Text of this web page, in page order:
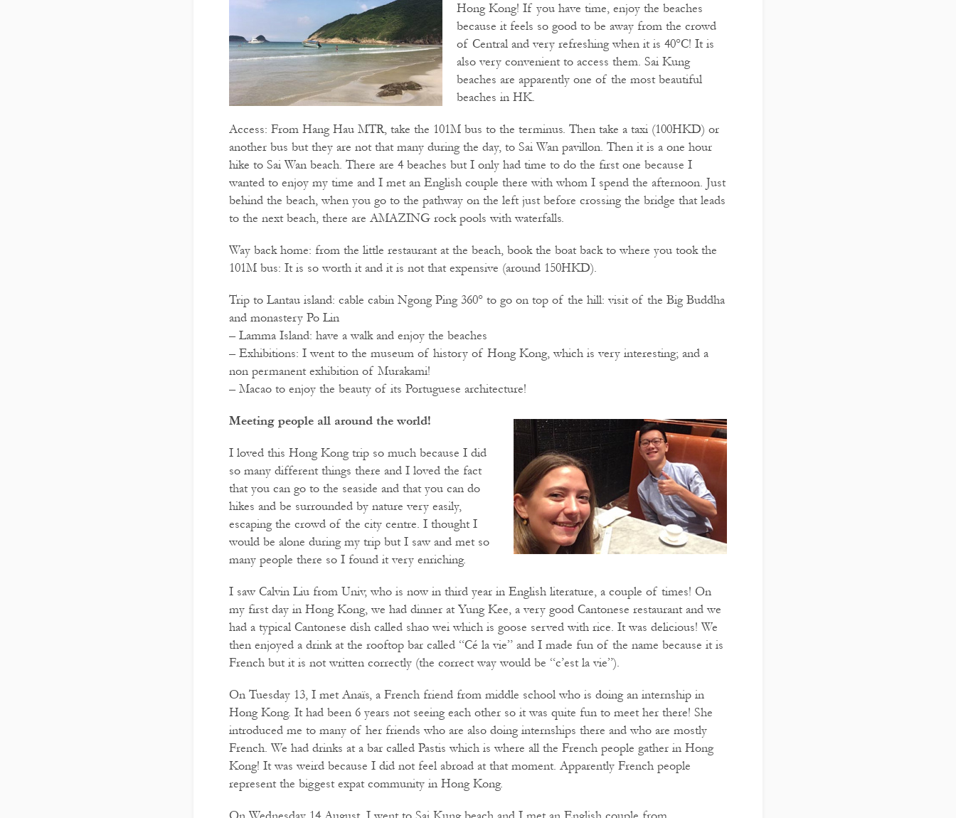
Hong Kong! If you have time, enjoy the beaches
because it feels so good to be away from the crowd
of Central and very refreshing when it is 40°C! It is
also very convenient to access them. Sai Kung
beaches are apparently one of the most beautiful
beaches in HK.
Access: From Hang Hau MTR, take the 101M bus to the terminus. Then take a taxi (100HKD) or
another bus but they are not that many during the day, to Sai Wan pavillon. Then it is a one hour
hike to Sai Wan beach. There are 4 beaches but I only had time to do the first one because I
wanted to enjoy my time and I met an English couple there with whom I spend the afternoon. Just
behind the beach, when you go to the pathway on the left just before crossing the bridge that leads
to the next beach, there are AMAZING rock pools with waterfalls.
Way back home: from the little restaurant at the beach, book the boat back to where you took the
101M bus: It is so worth it and it is not that expensive (around 150HKD).
Trip to Lantau island: cable cabin Ngong Ping 360° to go on top of the hill: visit of the Big Buddha
and monastery Po Lin
– Lamma Island: have a walk and enjoy the beaches
– Exhibitions: I went to the museum of history of Hong Kong, which is very interesting; and a
non permanent exhibition of Murakami!
– Macao to enjoy the beauty of its Portuguese architecture!
Meeting people all around the world!
I loved this Hong Kong trip so much because I did
so many different things there and I loved the fact
that you can go to the seaside and that you can do
hikes and be surrounded by nature very easily,
escaping the crowd of the city centre. I thought I
would be alone during my trip but I saw and met so
many people there so I found it very enriching.
I saw Calvin Liu from Univ, who is now in third year in English literature, a couple of times! On
my first day in Hong Kong, we had dinner at Yung Kee, a very good Cantonese restaurant and we
had a typical Cantonese dish called shao wei which is goose served with rice. It was delicious! We
then enjoyed a drink at the rooftop bar called “Cé la vie” and I made fun of the name because it is
French but it is not written correctly (the correct way would be “c’est la vie”).
On Tuesday 13, I met Anaïs, a French friend from middle school who is doing an internship in
Hong Kong. It had been 6 years not seeing each other so it was quite fun to meet her there! She
introduced me to many of her friends who are also doing internships there and who are mostly
French. We had drinks at a bar called Pastis which is where all the French people gather in Hong
Kong! It was weird because I did not feel abroad at that moment. Apparently French people
represent the biggest expat community in Hong Kong.